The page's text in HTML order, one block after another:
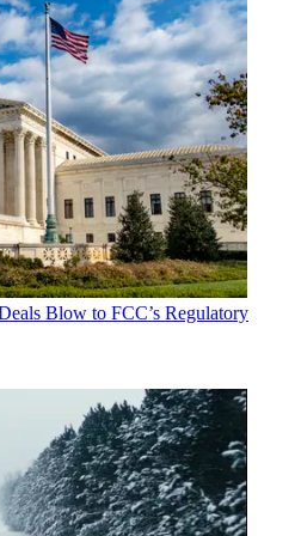
has signaled that the merger
for its $9 billion 5G fund,
to allow the use of high-cost
COVID-19 Impact on Industry
of the multichannel video
* To subscribe, you must consent to
you agree to theTerms &
is sauce for the COVID-19
argue.
Mobile accountable for the
through the approval process,”
affairs Dan Mauer in a statement.
would give the company the
Blow to FCC’s Regulatory